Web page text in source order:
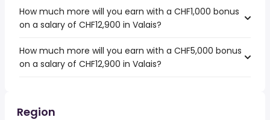
How much more will you earn with a CHF1,000 bonus
on a salary of CHF12,900 in Valais?
How much more will you earn with a CHF5,000 bonus
on a salary of CHF12,900 in Valais?
Region